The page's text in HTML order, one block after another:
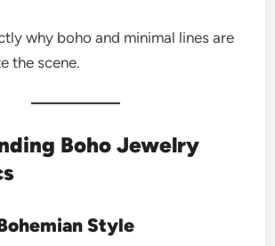
why boho and minimal lines are
the scene.
Boho Jewelry
Style